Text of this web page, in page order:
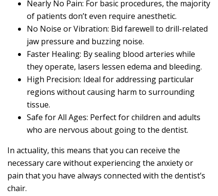
Nearly No Pain: For basic procedures, the majority
of patients don’t even require anesthetic.
No Noise or Vibration: Bid farewell to drill-related
jaw pressure and buzzing noise.
Faster Healing: By sealing blood arteries while
they operate, lasers lessen edema and bleeding.
High Precision: Ideal for addressing particular
regions without causing harm to surrounding
tissue.
Safe for All Ages: Perfect for children and adults
who are nervous about going to the dentist.
In actuality, this means that you can receive the
necessary care without experiencing the anxiety or
pain that you have always connected with the dentist’s
chair.